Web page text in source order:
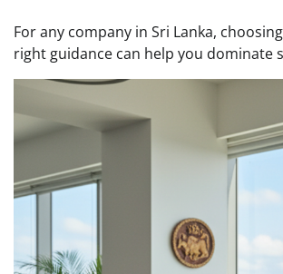
For any company in Sri Lanka,
right guidance can help you dominate